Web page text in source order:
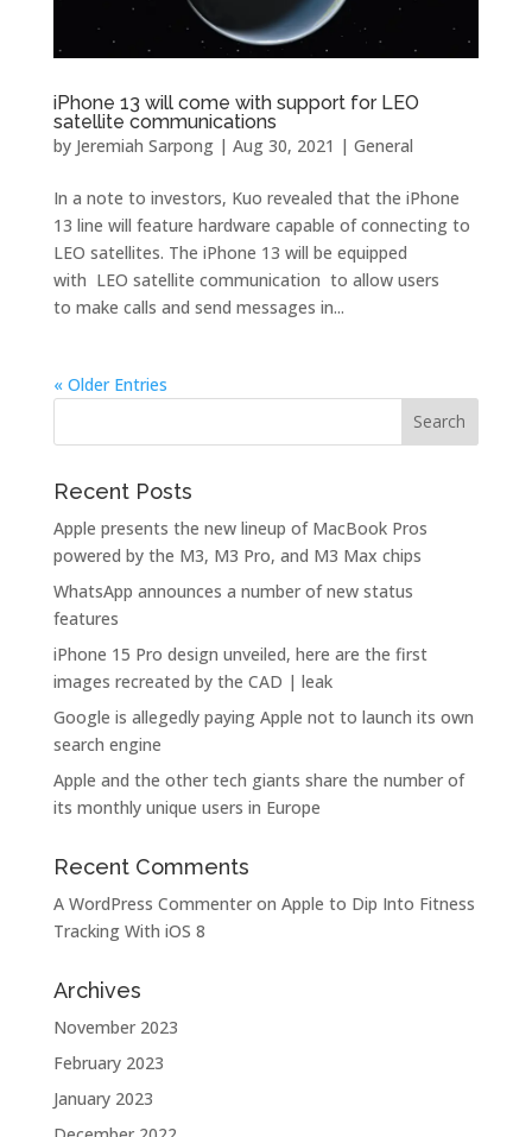
iPhone 13 will come with support for LEO
satellite communications
by Jeremiah Sarpong| Aug 30, 2021 | General
In a note to investors, Kuo revealed that the iPhone
13‌ line will feature hardware capable of connecting to
LEO satellites. The iPhone 13 will be equipped
with LEO satellite communication to allow users
to make calls and send messages in...
« Older Entries
Recent Posts
Apple presents the new lineup of MacBook Pros
powered by the M3, M3 Pro, and M3 Max chips
WhatsApp announces a number of new status
features
iPhone 15 Pro design unveiled, here are the first
images recreated by the CAD | leak
Google is allegedly paying Apple not to launch its own
search engine
Apple and the other tech giants share the number of
its monthly unique users in Europe
Recent Comments
A WordPress Commenteron Apple to Dip Into Fitness
Tracking With iOS 8
Archives
November 2023
February 2023
January 2023